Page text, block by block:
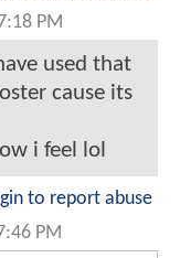
PM
used that
cause its
i feel lol
to report abuse
PM